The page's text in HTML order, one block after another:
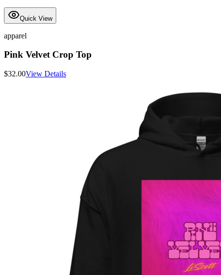
Quick View
apparel
Pink Velvet Crop Top
$32.00View Details